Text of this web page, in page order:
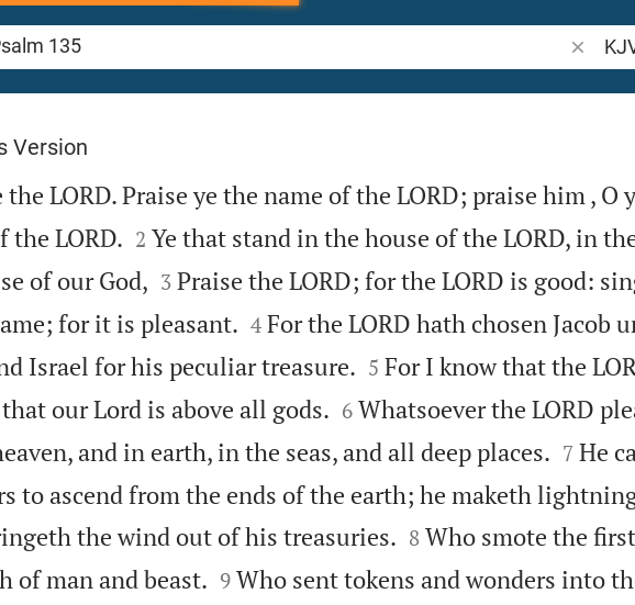
Search
Version
the LORD. Praise ye the name of the LORD; praise him , O
the LORD.
2 Ye that stand in the house of the LORD, in
of our God,
3 Praise the LORD; for the LORD is good:
for it is pleasant.
4 For the LORD hath chosen Jacob
Israel for his peculiar treasure.
5 For I know that the
our Lord is above all gods.
6 Whatsoever the LORD
and in earth, in the seas, and all deep places.
7 He
to ascend from the ends of the earth; he maketh
the wind out of his treasuries.
8 Who smote the
of man and beast.
9 Who sent tokens and wonders into